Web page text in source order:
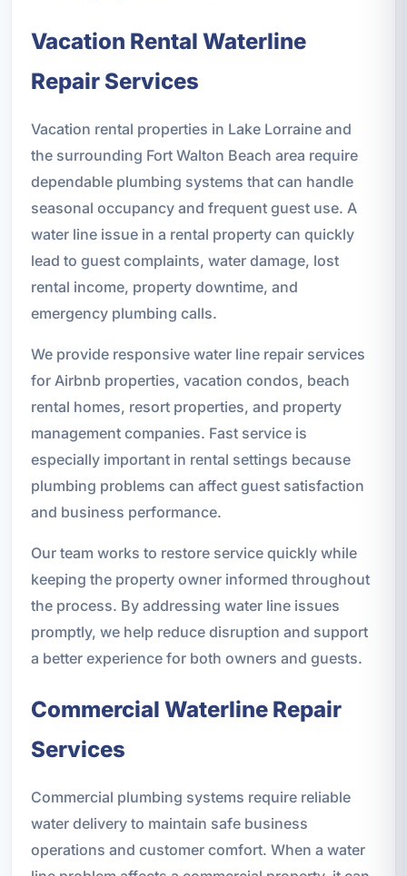
Vacation Rental Waterline
Repair Services
Vacation rental properties in Lake Lorraine and
the surrounding Fort Walton Beach area require
dependable plumbing systems that can handle
seasonal occupancy and frequent guest use. A
water line issue in a rental property can quickly
lead to guest complaints, water damage, lost
rental income, property downtime, and
emergency plumbing calls.
We provide responsive water line repair services
for Airbnb properties, vacation condos, beach
rental homes, resort properties, and property
management companies. Fast service is
especially important in rental settings because
plumbing problems can affect guest satisfaction
and business performance.
Our team works to restore service quickly while
keeping the property owner informed throughout
the process. By addressing water line issues
promptly, we help reduce disruption and support
a better experience for both owners and guests.
Commercial Waterline Repair
Services
Commercial plumbing systems require reliable
water delivery to maintain safe business
operations and customer comfort. When a water